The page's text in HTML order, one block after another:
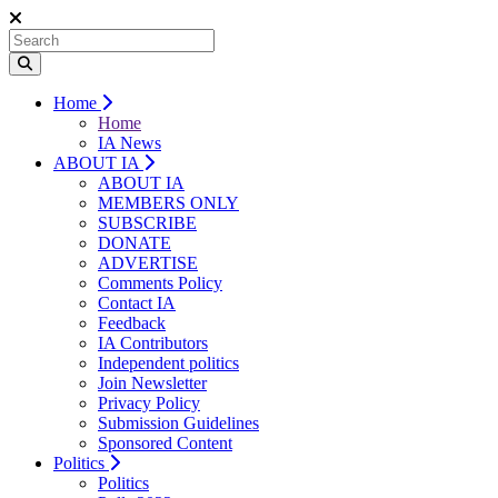
Home
Home
IA News
ABOUT IA
ABOUT IA
MEMBERS ONLY
SUBSCRIBE
DONATE
ADVERTISE
Comments Policy
Contact IA
Feedback
IA Contributors
Independent politics
Join Newsletter
Privacy Policy
Submission Guidelines
Sponsored Content
Politics
Politics